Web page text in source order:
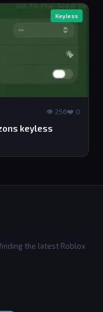
Keyless
👁 256❤️ 0
keyless
the latest Roblox